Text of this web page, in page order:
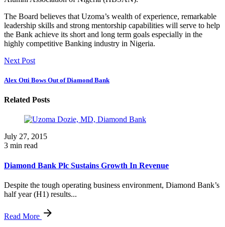
The Board believes that Uzoma’s wealth of experience, remarkable
leadership skills and strong mentorship capabilities will serve to help
the Bank achieve its short and long term goals especially in the
highly competitive Banking industry in Nigeria.
Next Post
Alex Otti Bows Out of Diamond Bank
Related Posts
July 27, 2015
3 min read
Diamond Bank Plc Sustains Growth In Revenue
Despite the tough operating business environment, Diamond Bank’s
half year (H1) results...
Read More